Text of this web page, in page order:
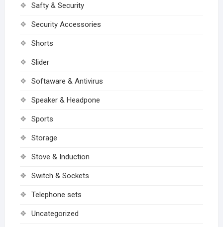
Safty & Security
Security Accessories
Shorts
Slider
Softaware & Antivirus
Speaker & Headpone
Sports
Storage
Stove & Induction
Switch & Sockets
Telephone sets
Uncategorized